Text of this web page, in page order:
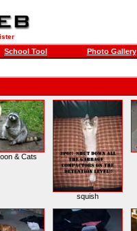
School Tool Photo Gallery
& Cats
squish